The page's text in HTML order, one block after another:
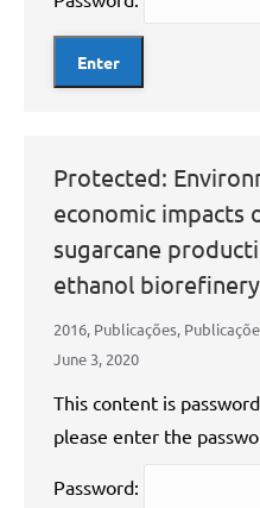
Protected:
economic
sugarcane
ethanol biorefinery
2016, Publicações,
June 3, 2020
This content is
please enter the
Password: